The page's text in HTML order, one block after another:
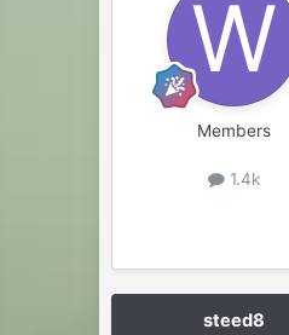
Members
1.4k
steed8